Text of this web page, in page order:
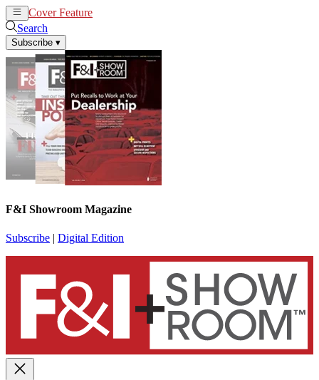
Cover Feature
Search
Subscribe ▾
F&I Showroom Magazine
Subscribe | Digital Edition